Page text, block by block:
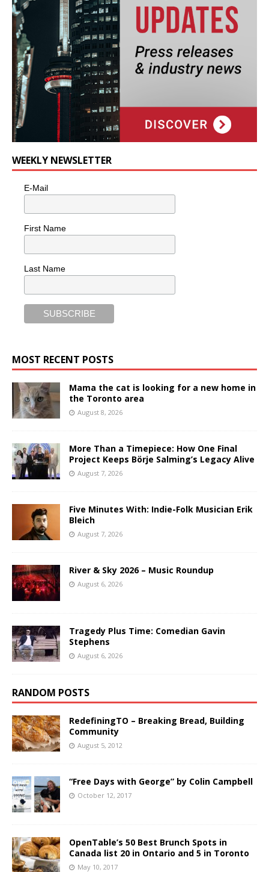
WEEKLY NEWSLETTER
E-Mail
First Name
Last Name
MOST RECENT POSTS
Mama the cat is looking for a new home in
the Toronto area
August 8, 2026
More Than a Timepiece: How One Final
Project Keeps Börje Salming’s Legacy Alive
August 7, 2026
Five Minutes With: Indie-Folk Musician Erik
Bleich
August 7, 2026
River & Sky 2026 – Music Roundup
August 6, 2026
Tragedy Plus Time: Comedian Gavin
Stephens
August 6, 2026
RANDOM POSTS
RedefiningTO – Breaking Bread, Building
Community
August 5, 2012
“Free Days with George” by Colin Campbell
October 12, 2017
OpenTable’s 50 Best Brunch Spots in
Canada list 20 in Ontario and 5 in Toronto
May 10, 2017